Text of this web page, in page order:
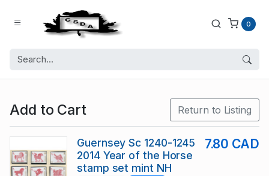
0
Add to Cart Return to Listing
Guernsey Sc 1240-1245
2014 Year of the Horse
stamp set mint NH
7.80 CAD